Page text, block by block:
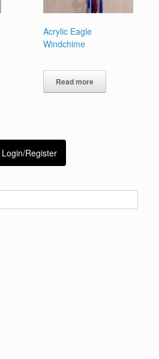
Acrylic Eagle
Windchime
Read more
Login/Register